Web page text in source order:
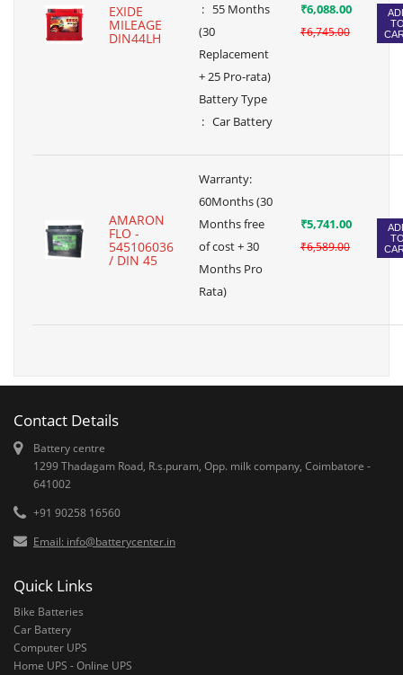
EXIDE
MILEAGE
DIN44LH
: 55 Months
(30
Replacement
+ 25 Pro-rata)
Battery Type
: Car Battery
₹6,088.00
₹6,745.00
AMARON
FLO -
545106036
/ DIN 45
Warranty:
60Months (30
Months free
of cost + 30
Months Pro
Rata)
₹5,741.00
₹6,589.00
Contact Details
Battery centre
1299 Thadagam Road, R.s.puram, Opp. milk company, Coimbatore -
641002
+91 90258 16560
Email: info@batterycenter.in
Quick Links
Bike Batteries
Car Battery
Computer UPS
Home UPS - Online UPS